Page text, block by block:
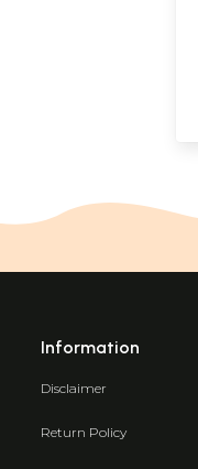
Information
Disclaimer
Return Policy